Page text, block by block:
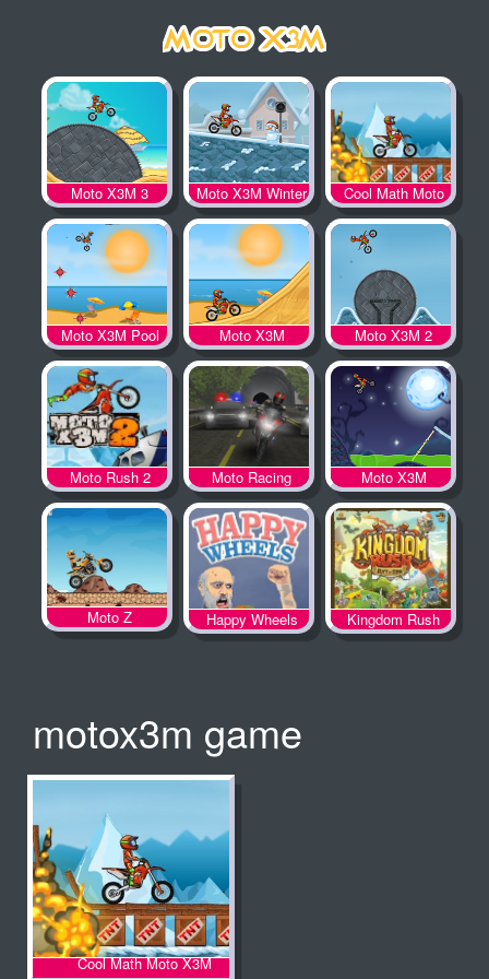
Cool Math Moto
X3M
Moto X3M Winter
Moto X3M 3
Moto X3M 2
Moto X3M
Moto X3M Pool
Party
Moto X3M
Spooky Land
Moto Racing
Moto Rush 2
Kingdom Rush
Happy Wheels
Moto Z
motox3m game
Cool Math Moto X3M